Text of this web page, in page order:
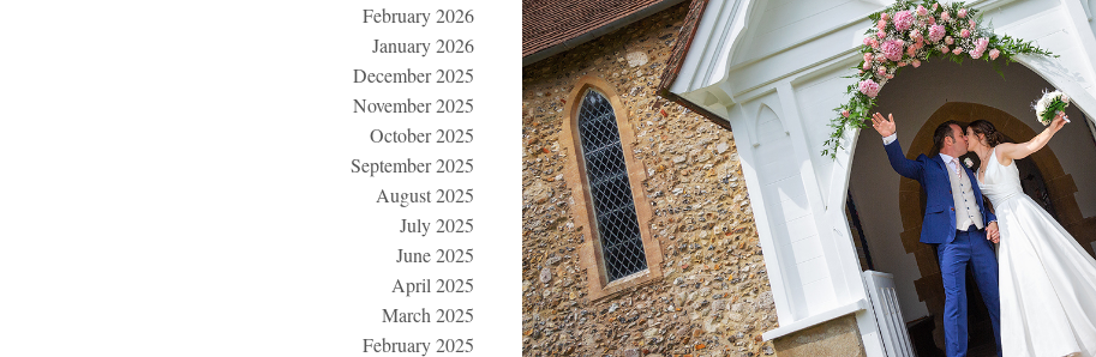
February 2026
January 2026
December 2025
November 2025
October 2025
September 2025
August 2025
July 2025
June 2025
April 2025
March 2025
February 2025